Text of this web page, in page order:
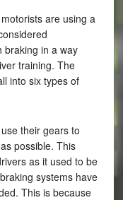
are using a
braking in a way
training. The
into six types of
their gears to
possible. This
as it used to be
systems have
This is because